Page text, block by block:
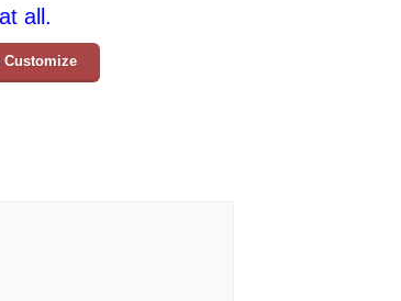
all.
Customize